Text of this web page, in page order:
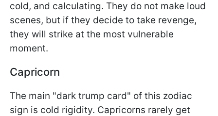
cold, and calculating. They do not make loud
scenes, but if they decide to take revenge,
they will strike at the most vulnerable
moment.
Capricorn
The main "dark trump card" of this zodiac
sign is cold rigidity. Capricorns rarely get